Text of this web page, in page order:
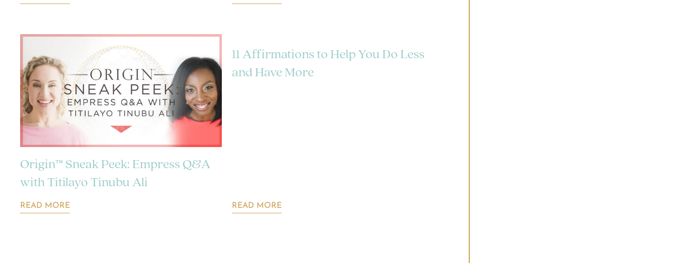
Origin™ Sneak Peek: Empress Q&A
with Titilayo Tinubu Ali
READ MORE
11 Affirmations to Help You Do Less
and Have More
READ MORE